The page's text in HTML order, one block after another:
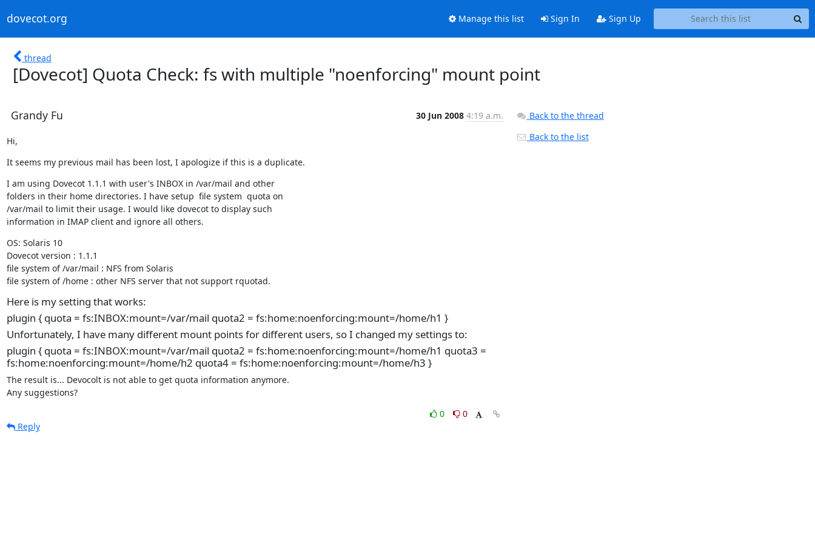
dovecot.org Manage this list Sign In Sign Up
thread
[Dovecot] Quota Check: fs with multiple "noenforcing" mount point
Grandy Fu 30 Jun 2008 4:19 a.m.
Hi,
It seems my previous mail has been lost, I apologize if this is a duplicate.
I am using Dovecot 1.1.1 with user's INBOX in /var/mail and other
folders in their home directories. I have setup  file system  quota on
/var/mail to limit their usage. I would like dovecot to display such
information in IMAP client and ignore all others.
OS: Solaris 10
Dovecot version : 1.1.1
file system of /var/mail : NFS from Solaris
file system of /home : other NFS server that not support rquotad.
Here is my setting that works:
plugin { quota = fs:INBOX:mount=/var/mail quota2 = fs:home:noenforcing:mount=/home/h1 }
Unfortunately, I have many different mount points for different users, so I changed my settings to:
plugin { quota = fs:INBOX:mount=/var/mail quota2 = fs:home:noenforcing:mount=/home/h1 quota3 =
fs:home:noenforcing:mount=/home/h2 quota4 = fs:home:noenforcing:mount=/home/h3 }
The result is... Devocolt is not able to get quota information anymore.
Any suggestions?
0
0
Reply
Back to the thread
Back to the list